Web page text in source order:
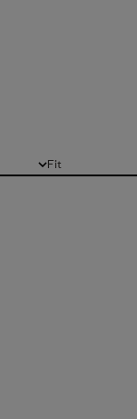
FitAll